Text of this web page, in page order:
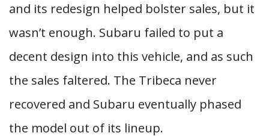
and its redesign helped bolster sales, but it
wasn’t enough. Subaru failed to put a
decent design into this vehicle, and as such
the sales faltered. The Tribeca never
recovered and Subaru eventually phased
the model out of its lineup.